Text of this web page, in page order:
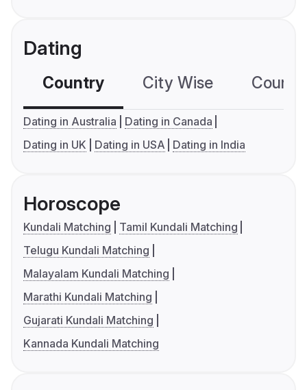
Dating
Country City Wise
Dating in Australia
Dating in Canada
Dating in UK
Dating in USA Dating in India
Horoscope
Kundali Matching
Tamil Kundali Matching
Telugu Kundali Matching
Malayalam Kundali Matching
Marathi Kundali Matching
Gujarati Kundali Matching
Kannada Kundali Matching